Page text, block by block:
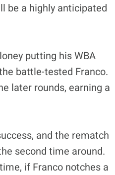
be a highly anticipated
putting his WBA
battle-tested Franco.
later rounds, earning a
and the rematch
second time around.
if Franco notches a